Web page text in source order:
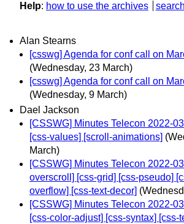
Help: how to use the archives
Alan Stearns
[csswg] Agenda for conf call on
(Wednesday, 23 March)
[csswg] Agenda for conf call on
(Wednesday, 9 March)
Dael Jackson
[CSSWG] Minutes Telecon 2022-
[css-values] [scroll-animations]
March)
[CSSWG] Minutes Telecon 2022-
overscroll] [css-grid] [css-pseudo]
overflow] [css-text-decor]
[CSSWG] Minutes Telecon 2022-
[css-color-adjust] [css-syntax] [css-